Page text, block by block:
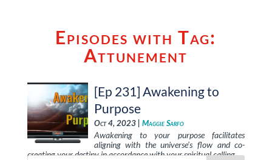
Episodes with Tag:
Attunement
[Ep 231] Awakening to
Purpose
Oct 4, 2023 | Maggie Sarfo
Awakening to your purpose facilitates
aligning with the universe’s flow and co-
creating your destiny in accordance with your spiritual calling. …